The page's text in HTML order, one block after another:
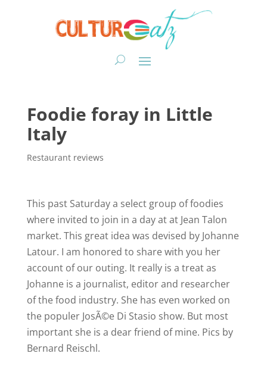
Foodie foray in Little
Italy
Restaurant reviews
This past Saturday a select group of foodies
where invited to join in a day at at Jean Talon
market. This great idea was devised by Johanne
Latour. I am honored to share with you her
account of our outing. It really is a treat as
Johanne is a journalist, editor and researcher
of the food industry. She has even worked on
the populer JosÃ©e Di Stasio show. But most
important she is a dear friend of mine. Pics by
Bernard Reischl.